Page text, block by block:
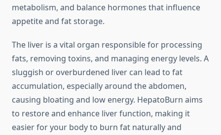
metabolism, and balance hormones that influence
appetite and fat storage.
The liver is a vital organ responsible for processing
fats, removing toxins, and managing energy levels. A
sluggish or overburdened liver can lead to fat
accumulation, especially around the abdomen,
causing bloating and low energy. HepatoBurn aims
to restore and enhance liver function, making it
easier for your body to burn fat naturally and